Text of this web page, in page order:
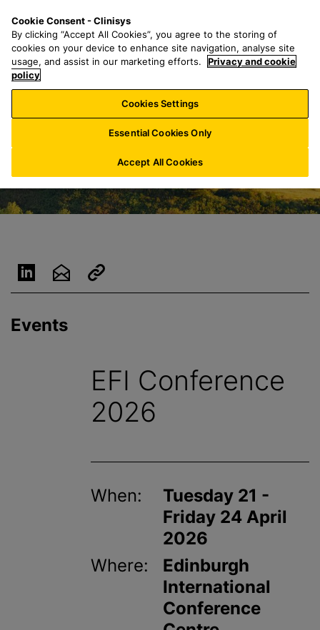
n
a
r
h
f
o
:
n
u
Events
EFI Conference
2026
When:
Tuesday 21 -
Friday 24 April
2026
Where:
Edinburgh
International
Conference
Cookie Consent - Clinisys
By clicking “Accept All Cookies”, you agree to the storing of
cookies on your device to enhance site navigation, analyse site
usage, and assist in our marketing efforts.
Privacy and cookie
policy
Cookies Settings
Essential Cookies Only
Accept All Cookies